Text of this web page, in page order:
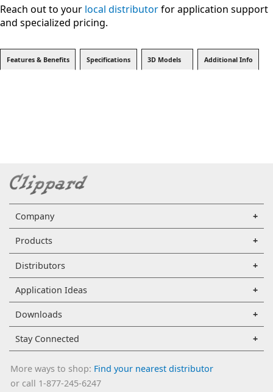
Reach out to your local distributorfor application support
and specialized pricing.
Features & Benefits Specifications 3D Models Additional Info
Company
Products
Distributors
Application Ideas
Downloads
Stay Connected
More ways to shop: Find your nearest distributor
or call 1-877-245-6247